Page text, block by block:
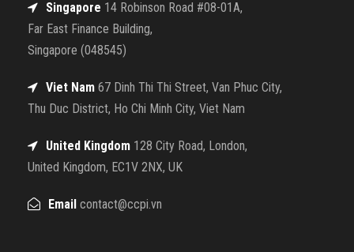
Singapore 14 Robinson Road #08-01A,
Far East Finance Building,
Singapore (048545)
Viet Nam 67 Dinh Thi Thi Street, Van Phuc City,
Thu Duc District, Ho Chi Minh City, Viet Nam
United Kingdom 128 City Road, London,
United Kingdom, EC1V 2NX, UK
Email contact@ccpi.vn